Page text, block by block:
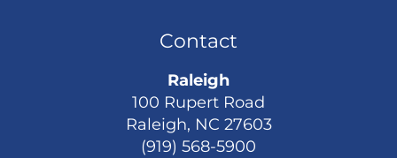
Contact
Raleigh
100 Rupert Road
Raleigh, NC 27603
(919) 568-5900